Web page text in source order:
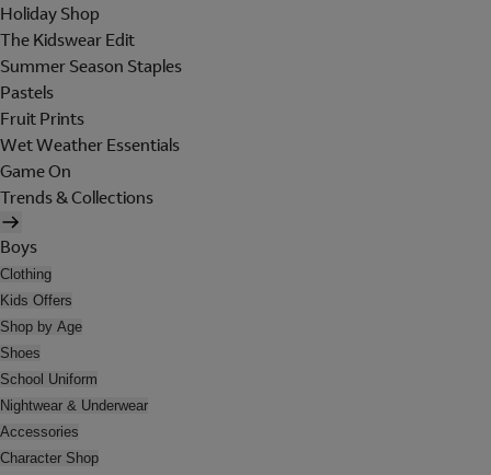
Holiday Shop
The Kidswear Edit
Summer Season Staples
Pastels
Fruit Prints
Wet Weather Essentials
Game On
Trends & Collections
Boys
Clothing
Kids Offers
Shop by Age
Shoes
School Uniform
Nightwear & Underwear
Accessories
Character Shop